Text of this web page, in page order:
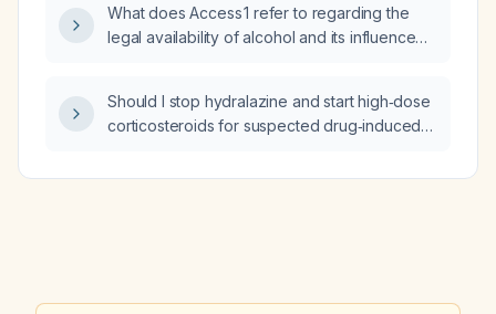
What does Access 1 refer to regarding the
legal availability of alcohol and its influence
Should I stop hydralazine and start high‑dose
corticosteroids for suspected drug‑induced
embolism and deep‑vein thrombosis